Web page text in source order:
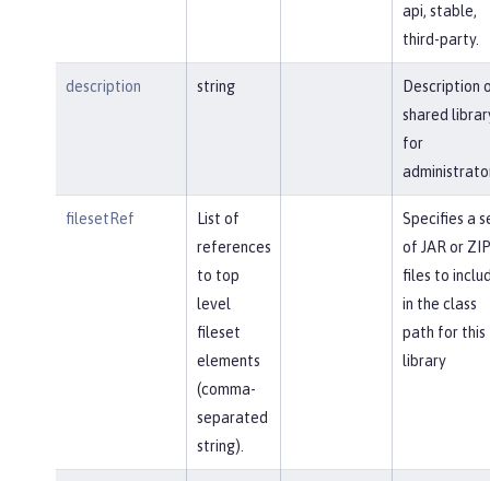
api, stable,
third-party.
description string
Description
shared
for
filesetRef
List of
references
to top
level
fileset
elements
(comma-
separated
string).
Specifies a
of JAR or ZIP
files to
in the class
path for this
library